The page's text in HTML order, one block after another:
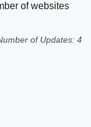
of websites
of Updates: 4